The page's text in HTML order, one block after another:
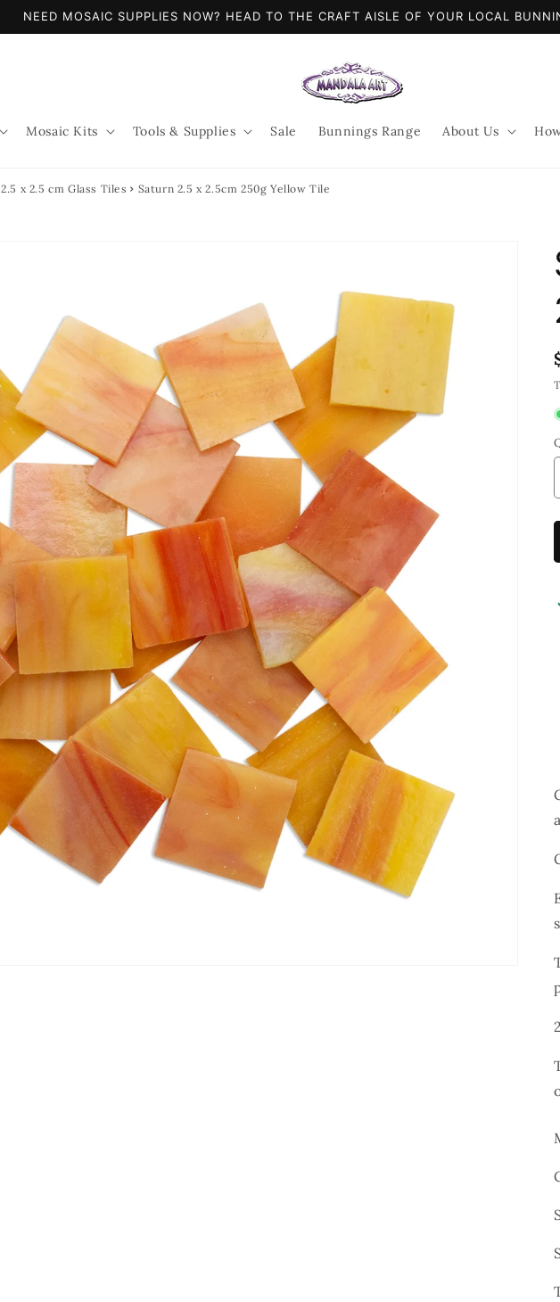
NEED MOSAIC SUPPLIES NOW? HEAD TO THE CRAFT AISLE OF YOUR LOCAL
Mosaic Kits Tools & Supplies Sale Bunnings Range About Us
2.5 x 2.5 cm Glass Tiles Saturn 2.5 x 2.5cm 250g Yellow Tile